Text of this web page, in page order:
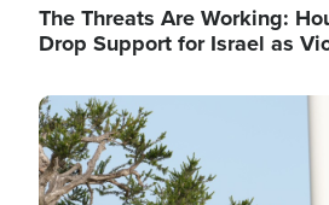
The Threats Are Working:
Drop Support for Israel as
Image